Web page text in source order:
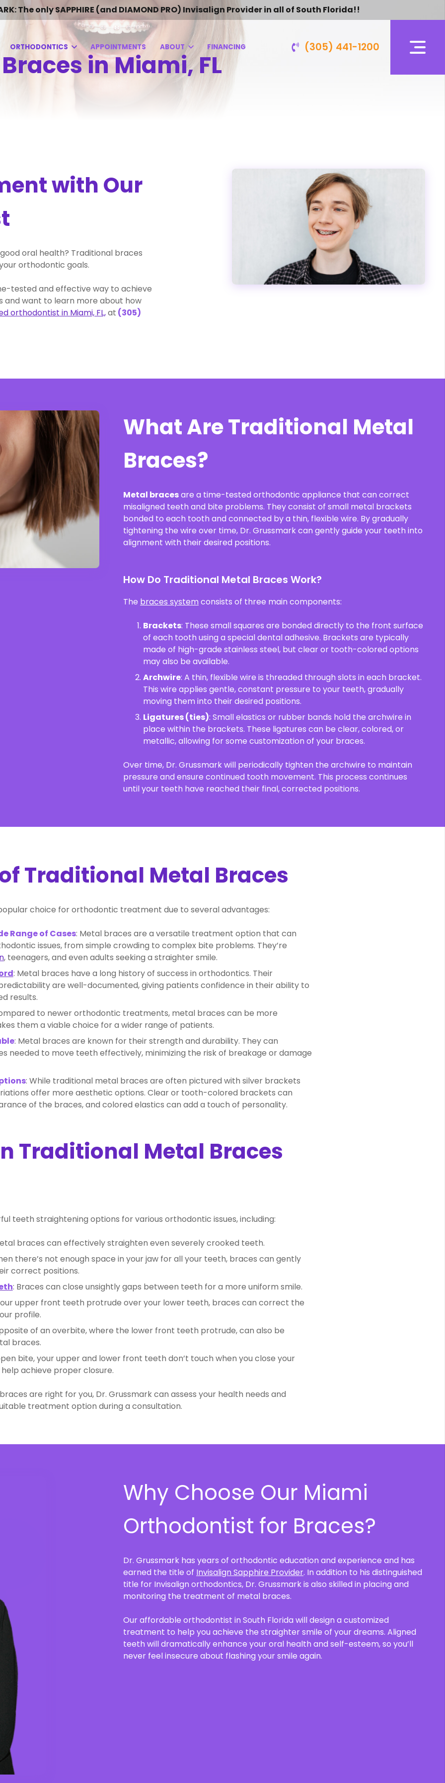
The only SAPPHIRE (and DIAMOND PRO) Invisalign Provider in all of South Florida!!
ORTHODONTICS APPOINTMENTS ABOUT FINANCING (305) 441-1200
in Miami, FL
with Our
oral health? Traditional braces
orthodontic goals.
tested and effective way to achieve
and want to learn more about how
orthodontist in Miami, FL,at (305)
What Are Traditional Metal
Braces?
Metal bracesare a time-tested orthodontic appliance that can correct
misaligned teeth and bite problems. They consist of small metal brackets
bonded to each tooth and connected by a thin, flexible wire. By gradually
tightening the wire over time, Dr. Grussmark can gently guide your teeth into
alignment with their desired positions.
How Do Traditional Metal Braces Work?
The braces system consists of three main components:
Brackets: These small squares are bonded directly to the front surface
of each tooth using a special dental adhesive. Brackets are typically
made of high-grade stainless steel, but clear or tooth-colored options
may also be available.
Archwire: A thin, flexible wire is threaded through slots in each bracket.
This wire applies gentle, constant pressure to your teeth, gradually
moving them into their desired positions.
Ligatures (ties): Small elastics or rubber bands hold the archwire in
place within the brackets. These ligatures can be clear, colored, or
metallic, allowing for some customization of your braces.
Over time, Dr. Grussmark will periodically tighten the archwire to maintain
pressure and ensure continued tooth movement. This process continues
until your teeth have reached their final, corrected positions.
Traditional Metal Braces
choice for orthodontic treatment due to several advantages:
Range of Cases: Metal braces are a versatile treatment option that can
issues, from simple crowding to complex bite problems. They’re
, teenagers, and even adults seeking a straighter smile.
: Metal braces have a long history of success in orthodontics. Their
are well-documented, giving patients confidence in their ability to
results.
to newer orthodontic treatments, metal braces can be more
them a viable choice for a wider range of patients.
: Metal braces are known for their strength and durability. They can
needed to move teeth effectively, minimizing the risk of breakage or damage
: While traditional metal braces are often pictured with silver brackets
offer more aesthetic options. Clear or tooth-colored brackets can
of the braces, and colored elastics can add a touch of personality.
Traditional Metal Braces
teeth straightening options for various orthodontic issues, including:
braces can effectively straighten even severely crooked teeth.
there’s not enough space in your jaw for all your teeth, braces can gently
correct positions.
: Braces can close unsightly gaps between teeth for a more uniform smile.
upper front teeth protrude over your lower teeth, braces can correct the
profile.
of an overbite, where the lower front teeth protrude, can also be
braces.
bite, your upper and lower front teeth don’t touch when you close your
achieve proper closure.
are right for you, Dr. Grussmark can assess your health needs and
treatment option during a consultation.
Why Choose Our Miami
Orthodontist for Braces?
Dr. Grussmark has years of orthodontic education and experience and has
earned the title of Invisalign Sapphire Provider. In addition to his distinguished
title for Invisalign orthodontics, Dr. Grussmark is also skilled in placing and
monitoring the treatment of metal braces.
Our affordable orthodontist in South Florida will design a customized
treatment to help you achieve the straighter smile of your dreams. Aligned
teeth will dramatically enhance your oral health and self-esteem, so you’ll
never feel insecure about flashing your smile again.